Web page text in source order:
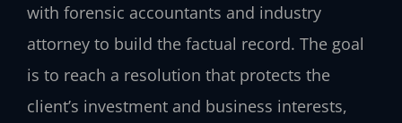
with forensic accountants and industry
attorney to build the factual record. The goal
is to reach a resolution that protects the
client’s investment and business interests,